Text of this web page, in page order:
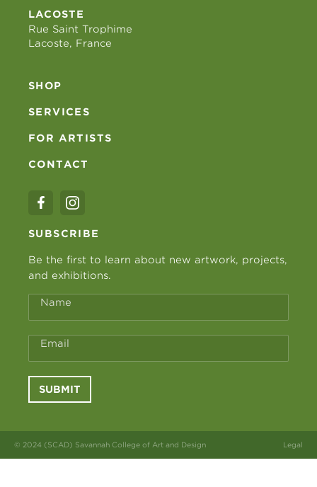
LACOSTE
Rue Saint Trophime
Lacoste, France
SHOP
SERVICES
FOR ARTISTS
CONTACT
SUBSCRIBE
Be the first to learn about new artwork, projects,
and exhibitions.
Name
Email
SUBMIT
© 2024 (SCAD) Savannah College of Art and Design Legal